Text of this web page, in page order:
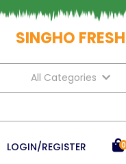
SINGHO FRESH
All Categories
LOGIN/REGISTER 0